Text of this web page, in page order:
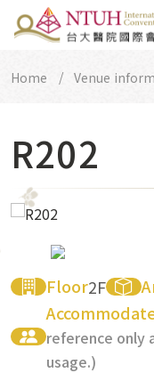
Home Venue
R202
Floor2F
reference only
usage.)